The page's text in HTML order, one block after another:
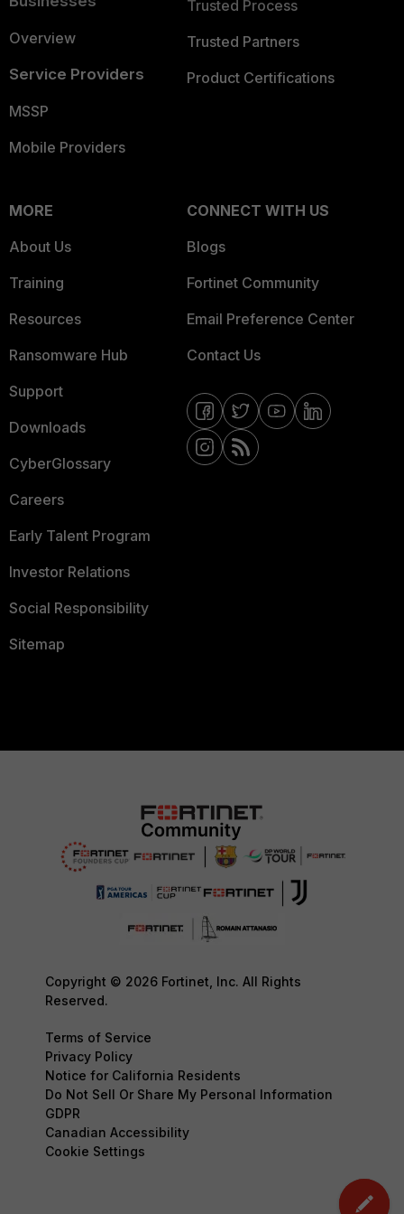
Overview
Service Providers
MSSP
Mobile Providers
Trusted Process
Trusted Partners
Product Certifications
MORE
About Us
Training
Resources
Ransomware Hub
Support
Downloads
CyberGlossary
Careers
Early Talent Program
Investor Relations
Social Responsibility
Sitemap
CONNECT WITH US
Blogs
Fortinet Community
Email Preference Center
Contact Us
Copyright © 2026 Fortinet, Inc. All Rights
Reserved.
Terms of Service
Privacy Policy
Notice for California Residents
Do Not Sell Or Share My Personal Information
GDPR
Canadian Accessibility
Cookie Settings